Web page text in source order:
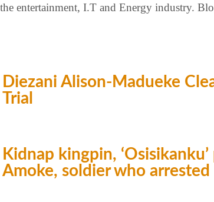
entertainment, I.T and Energy industry.
Diezani Alison-Madueke
Trial
Kidnap kingpin,
Amoke, soldier who arrested